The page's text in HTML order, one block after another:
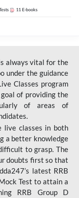
11 E-books
always vital for the
under the guidance
Classes program
of providing the
of areas of
live classes in both
a better knowledge
to grasp. The
doubts first so that
latest RRB
Test to attain a
RRB Group D